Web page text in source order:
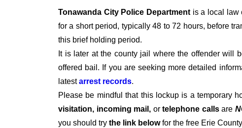
Tonawanda City Police Department is a local law
for a short period, typically 48 to 72 hours, before
this brief holding period.
It is later at the county jail where the offender will
offered bail. If you are seeking more detailed
latestarrest records.
Please be mindful that this lockup is a temporary
visitation, incoming mail, ortelephone callsare
you should try the link belowfor the free Erie